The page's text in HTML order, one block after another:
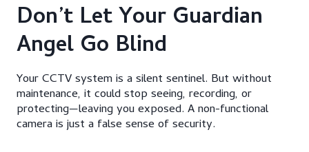
Don’t Let Your Guardian
Angel Go Blind
Your CCTV system is a silent sentinel. But without
maintenance, it could stop seeing, recording, or
protecting—leaving you exposed. A non-functional
camera is just a false sense of security.